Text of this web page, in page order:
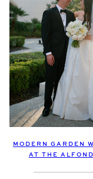
MODERN GARDEN
AT THE